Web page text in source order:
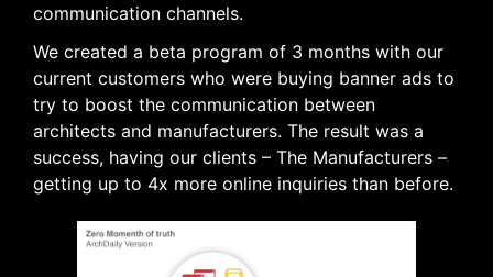
communication channels.
We created a beta program of 3 months with our
current customers who were buying banner ads to
try to boost the communication between
architects and manufacturers. The result was a
success, having our clients – The Manufacturers –
getting up to 4x more online inquiries than before.